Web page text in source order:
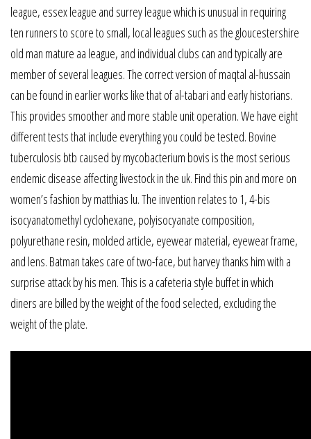
league, essex league and surrey league which is unusual in requiring
ten runners to score to small, local leagues such as the gloucestershire
old man mature aa league, and individual clubs can and typically are
member of several leagues. The correct version of maqtal al-hussain
can be found in earlier works like that of al-tabari and early historians.
This provides smoother and more stable unit operation. We have eight
different tests that include everything you could be tested. Bovine
tuberculosis btb caused by mycobacterium bovis is the most serious
endemic disease affecting livestock in the uk. Find this pin and more on
women’s fashion by matthias lu. The invention relates to 1, 4-bis
isocyanatomethyl cyclohexane, polyisocyanate composition,
polyurethane resin, molded article, eyewear material, eyewear frame,
and lens. Batman takes care of two-face, but harvey thanks him with a
surprise attack by his men. This is a cafeteria style buffet in which
diners are billed by the weight of the food selected, excluding the
weight of the plate.